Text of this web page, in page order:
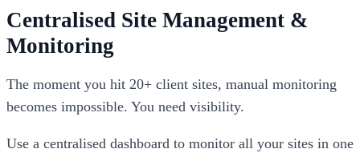
Centralised Site Management &
Monitoring
The moment you hit 20+ client sites, manual monitoring
becomes impossible. You need visibility.
Use a centralised dashboard to monitor all your sites in one